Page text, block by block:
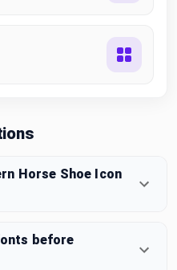
Horse Shoe Icon
before